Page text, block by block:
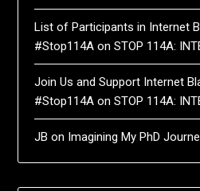
List of Participants in Internet
#Stop114A onSTOP 114A:
Join Us and Support Internet
#Stop114A onSTOP 114A:
JB on Imagining My PhD